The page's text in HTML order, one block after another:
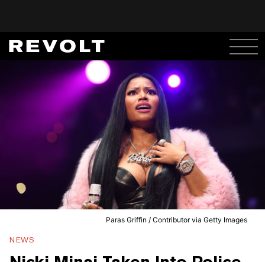
Paras Griffin / Contributor via Getty Images
NEWS